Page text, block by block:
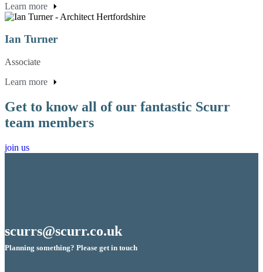
Learn more
Ian Turner
Associate
Learn more
Get to know all of our fantastic Scurr
team members
join us
scurrs@scurr.co.uk
Planning something? Please get in touch